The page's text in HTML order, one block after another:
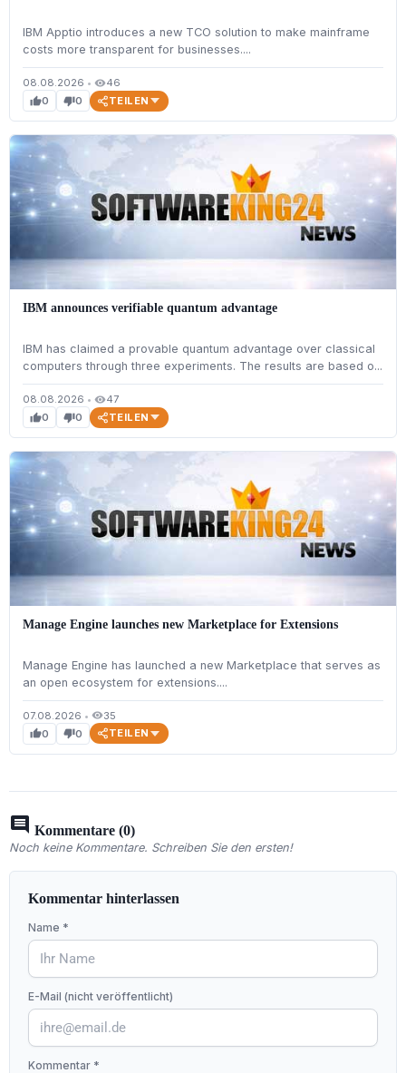
IBM Apptio introduces a new TCO solution to make mainframe
costs more transparent for businesses....
08.08.2026 • visibility46
thumb_up0 thumb_down0 TEILEN
IBM announces verifiable quantum advantage
IBM has claimed a provable quantum advantage over classical
computers through three experiments. The results are based o...
08.08.2026 • visibility47
thumb_up0 thumb_down0 TEILEN
Manage Engine launches new Marketplace for Extensions
Manage Engine has launched a new Marketplace that serves as
an open ecosystem for extensions....
07.08.2026 • visibility35
thumb_up0 thumb_down0 TEILEN
comment Kommentare (0)
Noch keine Kommentare. Schreiben Sie den ersten!
Kommentar hinterlassen
Name *
E-Mail (nicht veröffentlicht)
Kommentar *